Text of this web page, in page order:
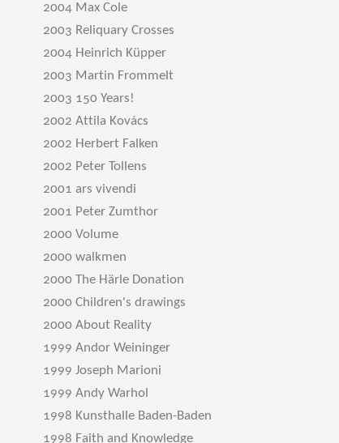
2004 Max Cole
2003 Reliquary Crosses
2004 Heinrich Küpper
2003 Martin Frommelt
2003 150 Years!
2002 Attila Kovács
2002 Herbert Falken
2002 Peter Tollens
2001 ars vivendi
2001 Peter Zumthor
2000 Volume
2000 walkmen
2000 The Härle Donation
2000 Children's drawings
2000 About Reality
1999 Andor Weininger
1999 Joseph Marioni
1999 Andy Warhol
1998 Kunsthalle Baden-Baden
1998 Faith and Knowledge